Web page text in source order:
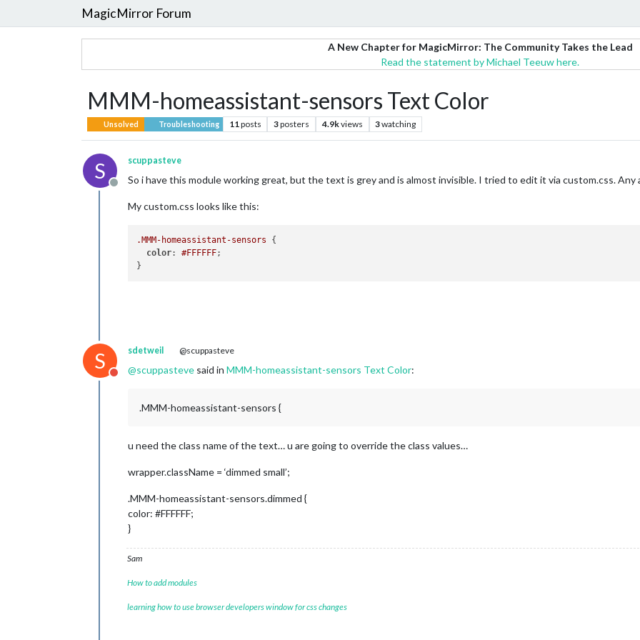
MagicMirror Forum
A New Chapter for MagicMirror: The Community Takes the Lead
Read the statement by Michael Teeuw here.
MMM-homeassistant-sensors Text Color
Unsolved Troubleshooting 11posts 3posters 4.9kviews 3watching
S
Offline
scuppasteve
So i have this module working great, but the text is grey and is almost invisible. I tried to edit it via custom.css. Any
My custom.css looks like this:
.MMM-homeassistant-sensors {
color: #FFFFFF;
S
Do not disturb
sdetweil @scuppasteve
@scuppasteve said in MMM-homeassistant-sensors Text Color:
.MMM-homeassistant-sensors {
u need the class name of the text… u are going to override the class values…
wrapper.className = ‘dimmed small’;
.MMM-homeassistant-sensors.dimmed {
color: #FFFFFF;
}
Sam
How to add modules
learning how to use browser developers window for css changes